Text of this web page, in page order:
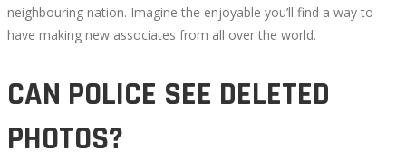
neighbouring nation. Imagine the enjoyable you’ll find a way to
have making new associates from all over the world.
CAN POLICE SEE DELETED
PHOTOS?